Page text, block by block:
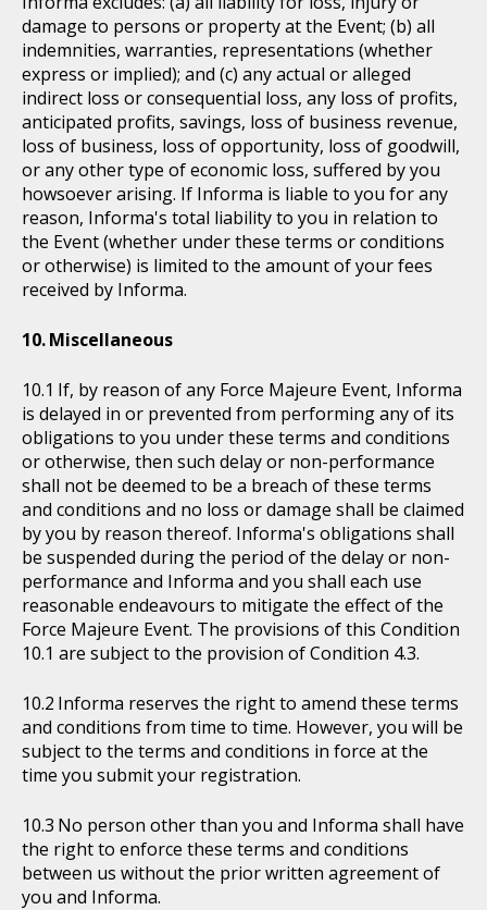
damage to persons or property at the Event; (b) all
indemnities, warranties, representations (whether
express or implied); and (c) any actual or alleged
indirect loss or consequential loss, any loss of profits,
anticipated profits, savings, loss of business revenue,
loss of business, loss of opportunity, loss of goodwill,
or any other type of economic loss, suffered by you
howsoever arising. If Informa is liable to you for any
reason, Informa's total liability to you in relation to
the Event (whether under these terms or conditions
or otherwise) is limited to the amount of your fees
received by Informa.
Miscellaneous
If, by reason of any Force Majeure Event, Informa
is delayed in or prevented from performing any of its
obligations to you under these terms and conditions
or otherwise, then such delay or non-performance
shall not be deemed to be a breach of these terms
and conditions and no loss or damage shall be claimed
by you by reason thereof. Informa's obligations shall
be suspended during the period of the delay or non-
performance and Informa and you shall each use
reasonable endeavours to mitigate the effect of the
Force Majeure Event. The provisions of this Condition
10.1 are subject to the provision of Condition 4.3.
Informa reserves the right to amend these terms
and conditions from time to time. However, you will be
subject to the terms and conditions in force at the
time you submit your registration.
No person other than you and Informa shall have
the right to enforce these terms and conditions
between us without the prior written agreement of
you and Informa.